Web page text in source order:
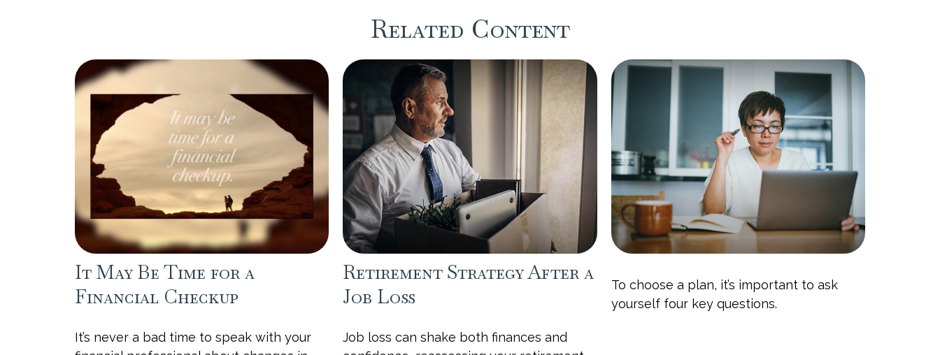
Related Content
It May Be Time for a
Financial Checkup
It’s never a bad time to speak with your
Retirement Strategy After a
Job Loss
Job loss can shake both finances and
To choose a plan, it’s important to ask
yourself four key questions.